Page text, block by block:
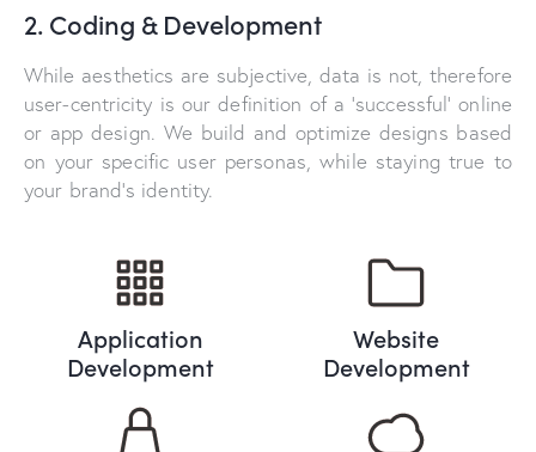
2. Coding & Development
While aesthetics are subjective, data is not, therefore
user-centricity is our definition of a ‘successful’ online
or app design. We build and optimize designs based
on your specific user personas, while staying true to
your brand’s identity.
Application
Development
Website
Development